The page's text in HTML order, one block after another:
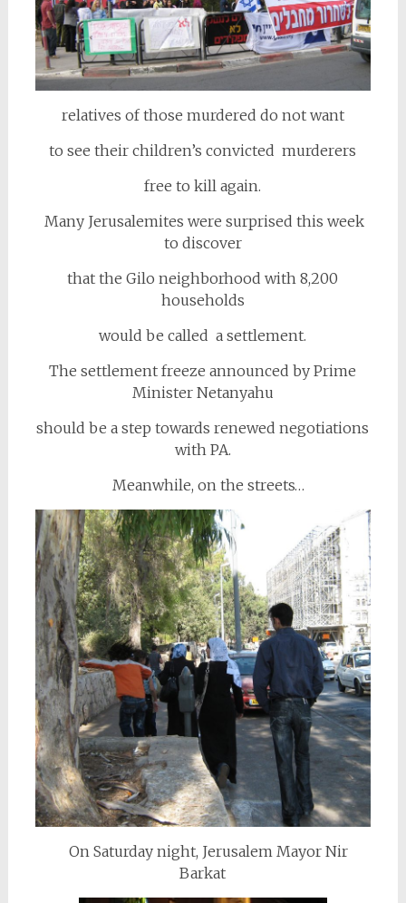
relatives of those murdered do not want
to see their children’s convicted murderers
free to kill again.
Many Jerusalemites were surprised this week
to discover
that the Gilo neighborhood with 8,200
households
would be called a settlement.
The settlement freeze announced by Prime
Minister Netanyahu
should be a step towards renewed negotiations
with PA.
Meanwhile, on the streets…
On Saturday night, Jerusalem Mayor Nir
Barkat